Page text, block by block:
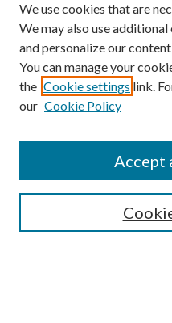
Search
We use cookies that are
We may also use
and personalize our
You can manage your
the Cookie settings link.
our Cookie Policy
Accept